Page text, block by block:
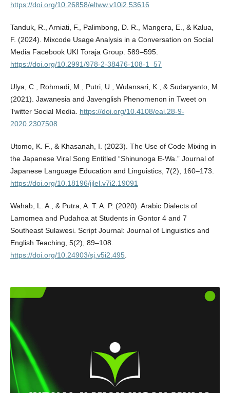
https://doi.org/10.26858/eltww.v10i2.53616
Tanduk, R., Arniati, F., Palimbong, D. R., Mangera, E., & Kalua,
F. (2024). Mixcode Usage Analysis in a Conversation on Social
Media Facebook UKI Toraja Group. 589–595.
https://doi.org/10.2991/978-2-38476-108-1_57
Ulya, C., Rohmadi, M., Putri, U., Wulansari, K., & Sudaryanto, M.
(2021). Jawanesia and Javenglish Phenomenon in Tweet on
Twitter Social Media. https://doi.org/10.4108/eai.28-9-
2020.2307508
Utomo, K. F., & Khasanah, I. (2023). The Use of Code Mixing in
the Japanese Viral Song Entitled “Shinunoga E-Wa.” Journal of
Japanese Language Education and Linguistics, 7(2), 160–173.
https://doi.org/10.18196/jjlel.v7i2.19091
Wahab, L. A., & Putra, A. T. A. P. (2020). Arabic Dialects of
Lamomea and Pudahoa at Students in Gontor 4 and 7
Southeast Sulawesi. Script Journal: Journal of Linguistics and
English Teaching, 5(2), 89–108.
https://doi.org/10.24903/sj.v5i2.495.